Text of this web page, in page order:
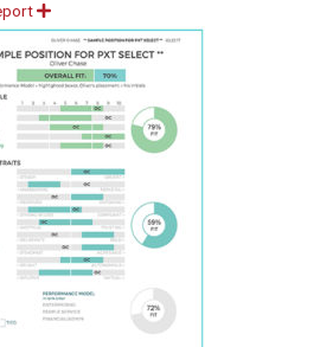
E
x
p
a
n
d